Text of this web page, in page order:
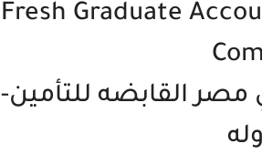
Fresh Graduate
-مطلوب محاسب حديثي التخرج في مصر القابضه للتأمين